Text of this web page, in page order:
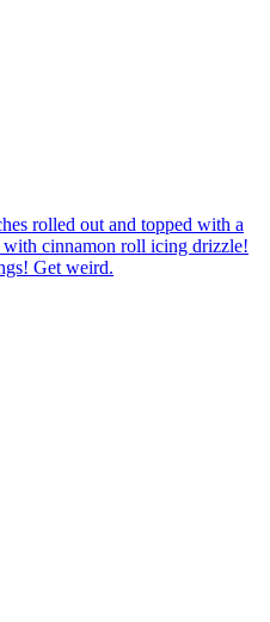
rolled out and topped with a
with cinnamon roll icing drizzle!
Get weird.